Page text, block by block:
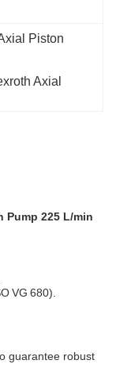
Piston
Axial
Pump 225 L/min
VG 680).
guarantee robust